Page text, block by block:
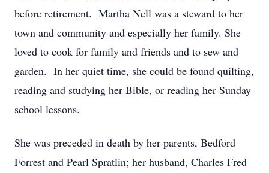
before retirement. Martha Nell was a steward to her
town and community and especially her family. She
loved to cook for family and friends and to sew and
garden. In her quiet time, she could be found quilting,
reading and studying her Bible, or reading her Sunday
school lessons.
She was preceded in death by her parents, Bedford
Forrest and Pearl Spratlin; her husband, Charles Fred